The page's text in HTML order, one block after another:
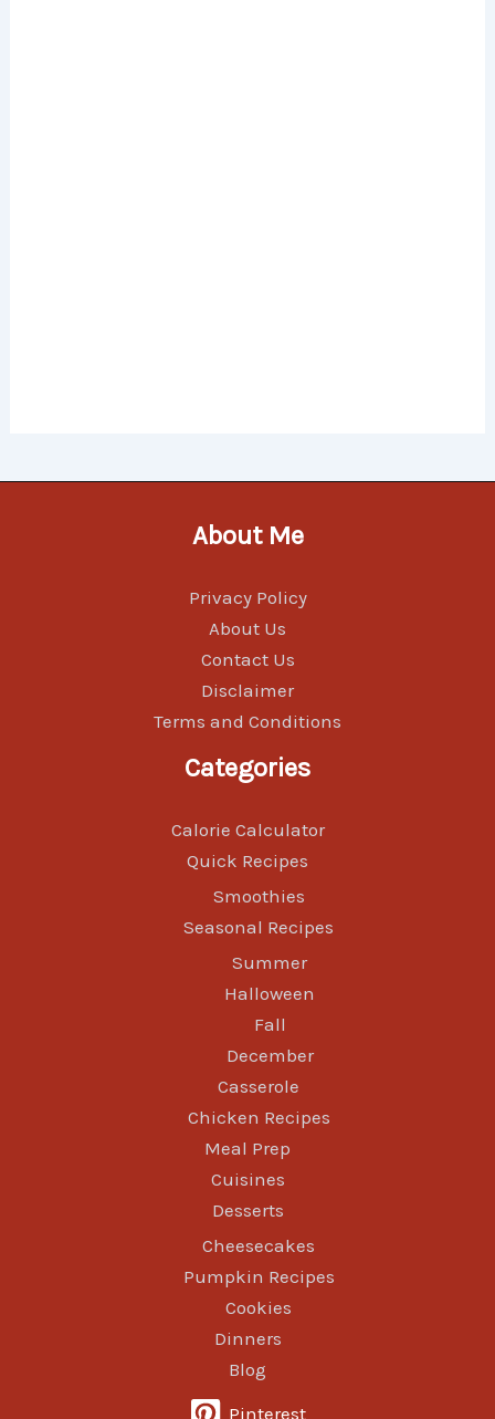
About Me
Privacy Policy
About Us
Contact Us
Disclaimer
Terms and Conditions
Categories
Calorie Calculator
Quick Recipes
Smoothies
Seasonal Recipes
Summer
Halloween
Fall
December
Casserole
Chicken Recipes
Meal Prep
Cuisines
Desserts
Cheesecakes
Pumpkin Recipes
Cookies
Dinners
Blog
Pinterest